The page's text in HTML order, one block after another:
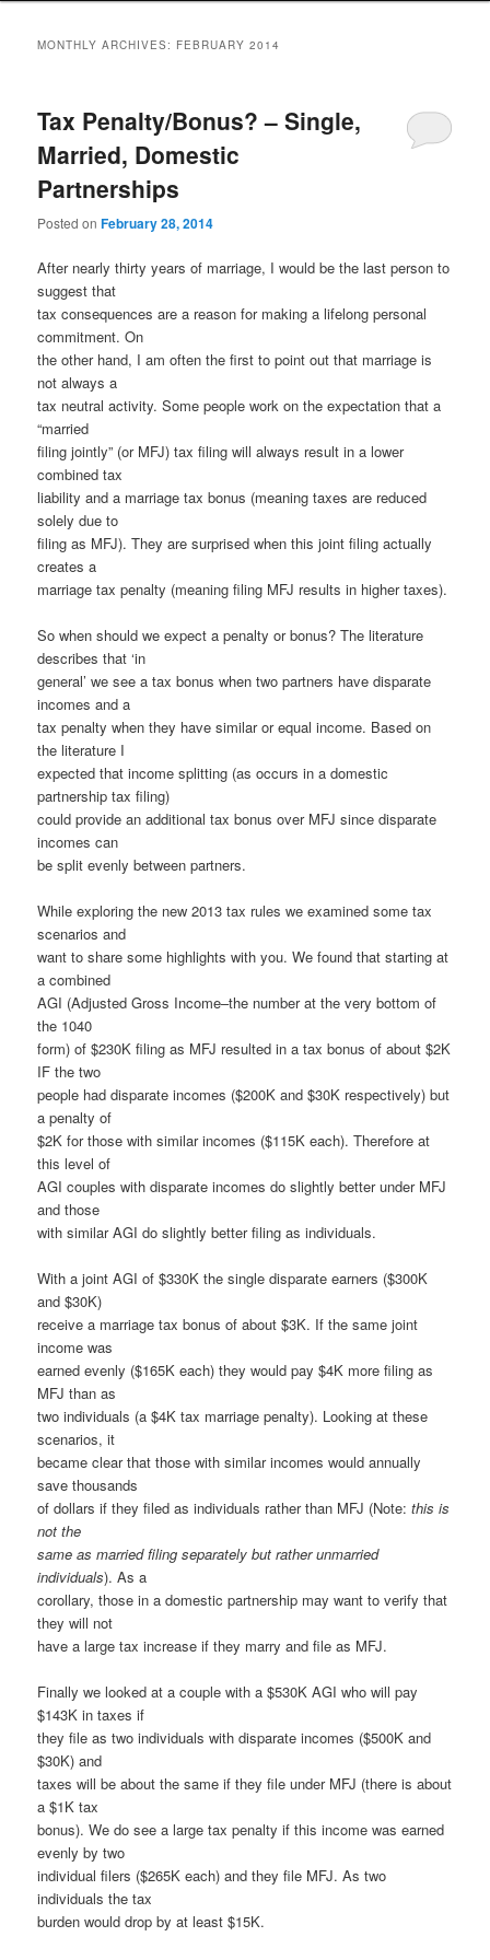
content
content
MONTHLY ARCHIVES: FEBRUARY 2014
Tax Penalty/Bonus? – Single,
Married, Domestic
Partnerships
Posted onFebruary 28, 2014
After nearly thirty years of marriage, I would be the last person to
suggest that
tax consequences are a reason for making a lifelong personal
commitment. On
the other hand, I am often the first to point out that marriage is
not always a
tax neutral activity. Some people work on the expectation that a
“married
filing jointly” (or MFJ) tax filing will always result in a lower
combined tax
liability and a marriage tax bonus (meaning taxes are reduced
solely due to
filing as MFJ). They are surprised when this joint filing actually
creates a
marriage tax penalty (meaning filing MFJ results in higher taxes).
So when should we expect a penalty or bonus? The literature
describes that ‘in
general’ we see a tax bonus when two partners have disparate
incomes and a
tax penalty when they have similar or equal income. Based on
the literature I
expected that income splitting (as occurs in a domestic
partnership tax filing)
could provide an additional tax bonus over MFJ since disparate
incomes can
be split evenly between partners.
While exploring the new 2013 tax rules we examined some tax
scenarios and
want to share some highlights with you. We found that starting at
a combined
AGI (Adjusted Gross Income–the number at the very bottom of
the 1040
form) of $230K filing as MFJ resulted in a tax bonus of about $2K
IF the two
people had disparate incomes ($200K and $30K respectively) but
a penalty of
$2K for those with similar incomes ($115K each). Therefore at
this level of
AGI couples with disparate incomes do slightly better under MFJ
and those
with similar AGI do slightly better filing as individuals.
With a joint AGI of $330K the single disparate earners ($300K
and $30K)
receive a marriage tax bonus of about $3K. If the same joint
income was
earned evenly ($165K each) they would pay $4K more filing as
MFJ than as
two individuals (a $4K tax marriage penalty). Looking at these
scenarios, it
became clear that those with similar incomes would annually
save thousands
of dollars if they filed as individuals rather than MFJ (Note: this is
not the
same as married filing separately but rather unmarried
individuals). As a
corollary, those in a domestic partnership may want to verify that
they will not
have a large tax increase if they marry and file as MFJ.
Finally we looked at a couple with a $530K AGI who will pay
$143K in taxes if
they file as two individuals with disparate incomes ($500K and
$30K) and
taxes will be about the same if they file under MFJ (there is about
a $1K tax
bonus). We do see a large tax penalty if this income was earned
evenly by two
individual filers ($265K each) and they file MFJ. As two
individuals the tax
burden would drop by at least $15K.